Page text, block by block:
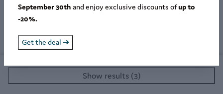
Pets
Show results (3)
September 30th and enjoy exclusive discounts ofup to
-20%.
Get the deal ➔